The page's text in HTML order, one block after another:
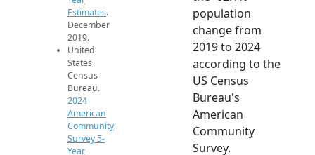
Estimates.
December
2019.
United
States
Census
Bureau.
2024
American
Community
Survey 5-
Year
population
change from
2019 to 2024
according to the
US Census
Bureau's
American
Community
Survey.